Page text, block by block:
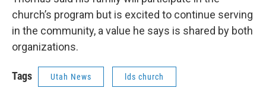
church’s program but is excited to continue serving
in the community, a value he says is shared by both
organizations.
Tags Utah News lds church